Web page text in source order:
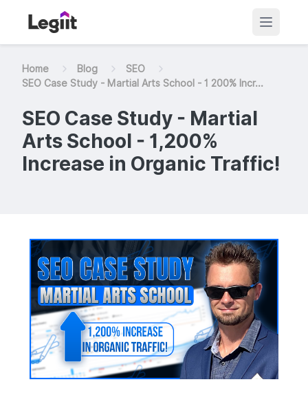
Home Blog
SEO
SEO Case Study - Martial Arts School - 1 200% Incr...
SEO Case Study - Martial
Arts School - 1,200%
Increase in Organic Traffic!